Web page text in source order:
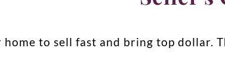
to sell fast and bring top dollar.